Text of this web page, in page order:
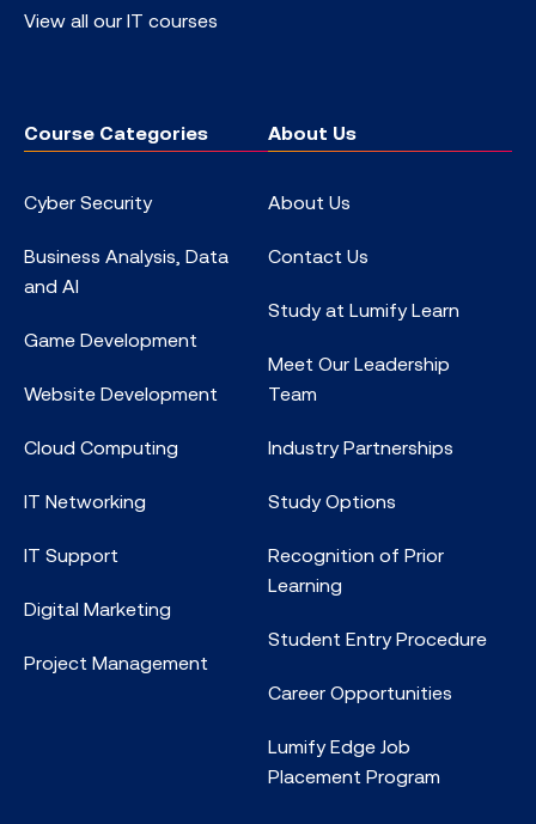
View all our IT courses
Course Categories
Cyber Security
Business Analysis, Data
and AI
Game Development
Website Development
Cloud Computing
IT Networking
IT Support
Digital Marketing
Project Management
About Us
About Us
Contact Us
Study at Lumify Learn
Meet Our Leadership
Team
Industry Partnerships
Study Options
Recognition of Prior
Learning
Student Entry Procedure
Career Opportunities
Lumify Edge Job
Placement Program